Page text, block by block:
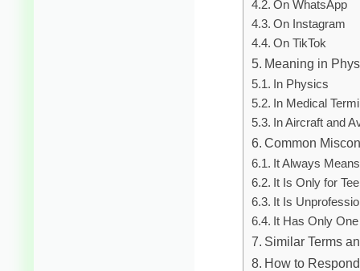
On WhatsApp
On Instagram
On TikTok
Meaning in
In Physics
In Medical
In Aircraft and
Common
It Always
It Is Only for
It Is
It Has Only
Similar Terms
How to